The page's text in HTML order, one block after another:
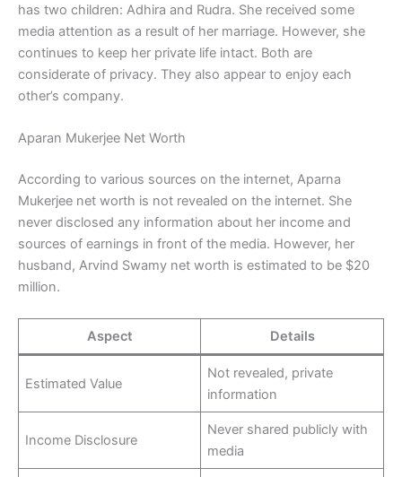
has two children: Adhira and Rudra. She received some
media attention as a result of her marriage. However, she
continues to keep her private life intact. Both are
considerate of privacy. They also appear to enjoy each
other’s company.
Aparan Mukerjee Net Worth
According to various sources on the internet, Aparna
Mukerjee net worth is not revealed on the internet. She
never disclosed any information about her income and
sources of earnings in front of the media. However, her
husband, Arvind Swamy net worth is estimated to be $20
million.
Aspect Details
Estimated Value
Not revealed, private
information
Income Disclosure
Never shared publicly with
media